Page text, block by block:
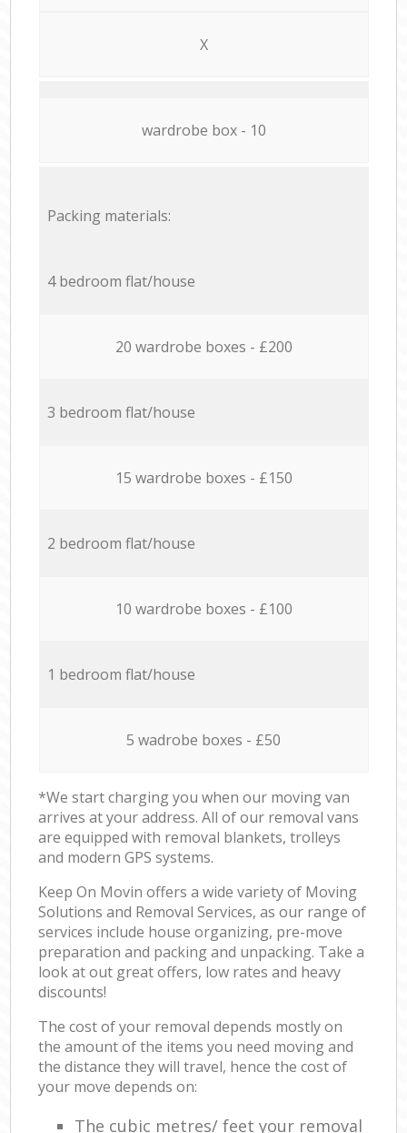
X
wardrobe box - 10
Packing materials:
4 bedroom flat/house
20 wardrobe boxes - £200
3 bedroom flat/house
15 wardrobe boxes - £150
2 bedroom flat/house
10 wardrobe boxes - £100
1 bedroom flat/house
5 wadrobe boxes - £50
*We start charging you when our moving van
arrives at your address. All of our removal vans
are equipped with removal blankets, trolleys
and modern GPS systems.
Keep On Movin offers a wide variety of Moving
Solutions and Removal Services, as our range of
services include house organizing, pre-move
preparation and packing and unpacking. Take a
look at out great offers, low rates and heavy
discounts!
The cost of your removal depends mostly on
the amount of the items you need moving and
the distance they will travel, hence the cost of
your move depends on:
The cubic metres/ feet your removal